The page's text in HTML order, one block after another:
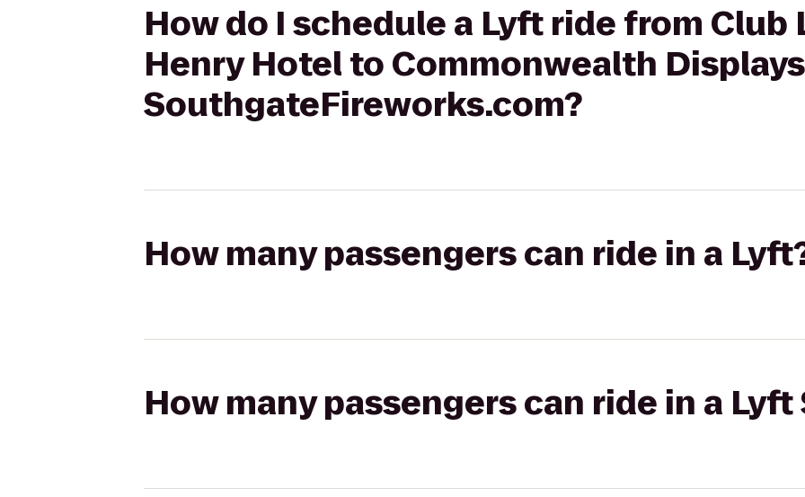
How do I schedule a Lyft ride from Club
Henry Hotel to Commonwealth
SouthgateFireworks.com?
How many passengers can ride in a
How many passengers can ride in a Lyft